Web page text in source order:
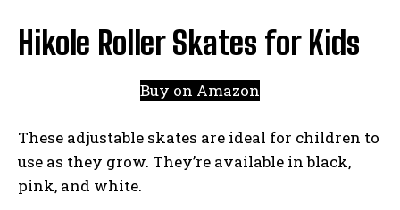
Hikole Roller Skates for Kids
Buy on Amazon
These adjustable skates are ideal for children to
use as they grow. They’re available in black,
pink, and white.